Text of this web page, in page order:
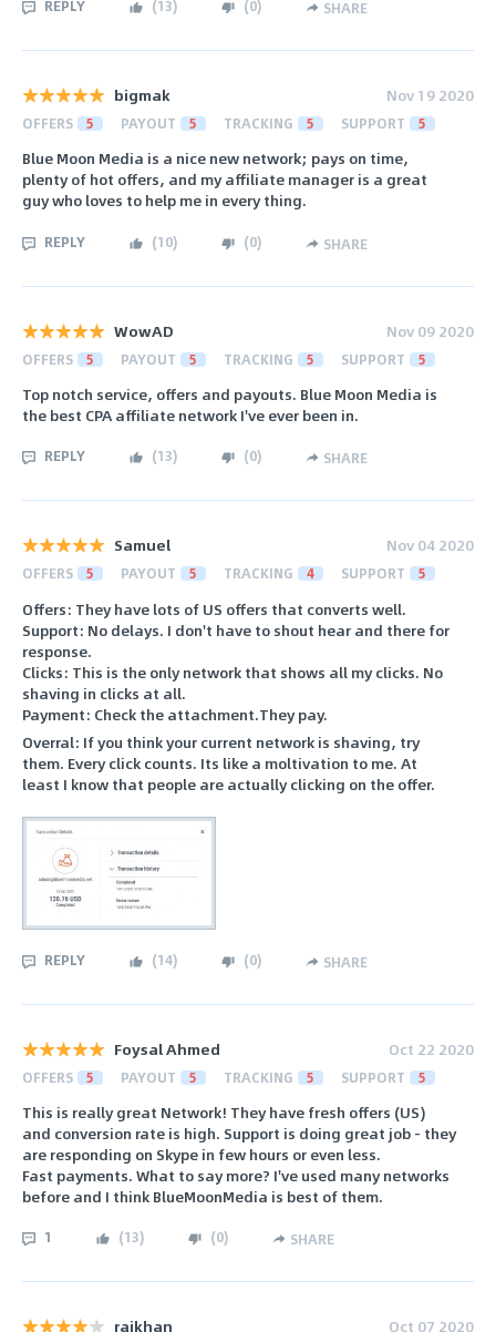
REPLY (13) (0) SHARE
bigmak Nov 19 2020
OFFERS 5 PAYOUT 5 TRACKING 5 SUPPORT 5
Blue Moon Media is a nice new network; pays on time,
plenty of hot offers, and my affiliate manager is a great
guy who loves to help me in every thing.
REPLY (10) (0) SHARE
WowAD Nov 09 2020
OFFERS 5 PAYOUT 5 TRACKING 5 SUPPORT 5
Top notch service, offers and payouts. Blue Moon Media is
the best CPA affiliate network I've ever been in.
REPLY (13) (0) SHARE
Samuel Nov 04 2020
OFFERS 5 PAYOUT 5 TRACKING 4 SUPPORT 5
Offers: They have lots of US offers that converts well.
Support: No delays. I don't have to shout hear and there for
response.
Clicks: This is the only network that shows all my clicks. No
shaving in clicks at all.
Payment: Check the attachment.They pay.
Overral: If you think your current network is shaving, try
them. Every click counts. Its like a moltivation to me. At
least I know that people are actually clicking on the offer.
REPLY (14) (0) SHARE
Foysal Ahmed Oct 22 2020
OFFERS 5 PAYOUT 5 TRACKING 5 SUPPORT 5
This is really great Network! They have fresh offers (US)
and conversion rate is high. Support is doing great job - they
are responding on Skype in few hours or even less.
Fast payments. What to say more? I've used many networks
before and I think BlueMoonMedia is best of them.
1 (13) (0) SHARE
rajkhan Oct 07 2020